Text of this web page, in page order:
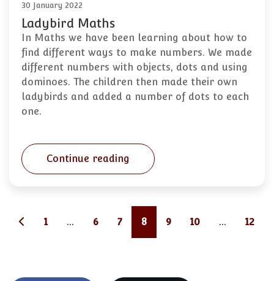
30 January 2022
Ladybird Maths
In Maths we have been learning about how to
find different ways to make numbers. We made
different numbers with objects, dots and using
dominoes. The children then made their own
ladybirds and added a number of dots to each
one.
Continue reading
1 ... 6 7 8 9 10 ... 12